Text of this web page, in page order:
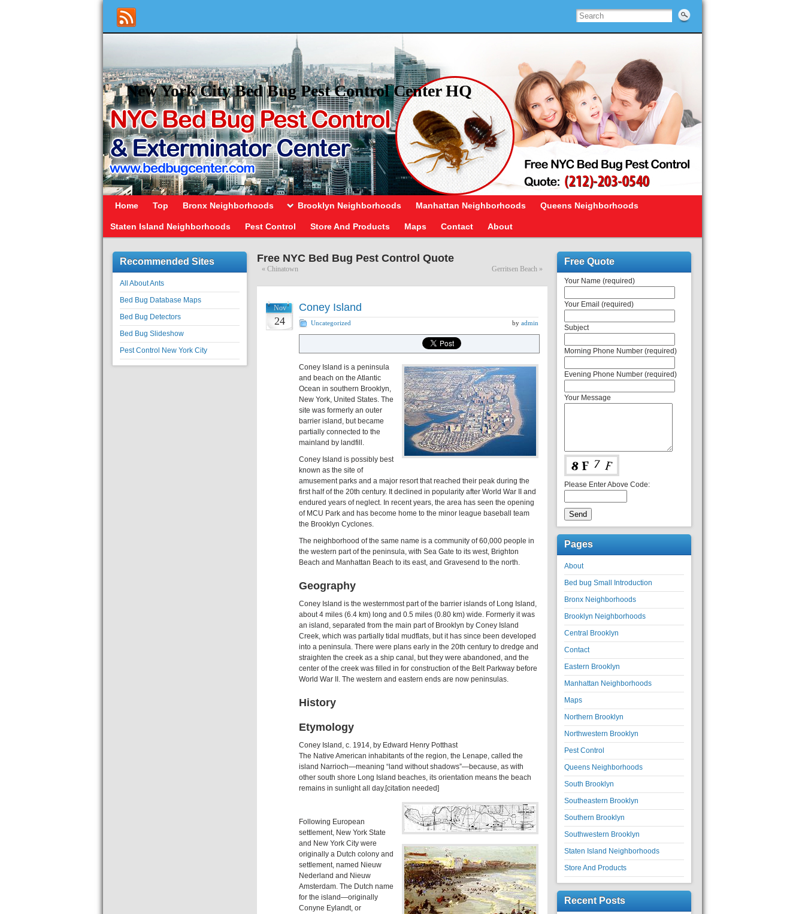
New York City Bed Bug Pest Control Center HQ
Home Top Bronx Neighborhoods Brooklyn Neighborhoods Manhattan Neighborhoods Queens Neighborhoods
Staten Island Neighborhoods Pest Control Store And Products Maps Contact About
Recommended Sites
All About Ants
Bed Bug Database Maps
Bed Bug Detectors
Bed Bug Slideshow
Pest Control New York City
Free NYC Bed Bug Pest Control Quote
« Chinatown Gerritsen Beach »
Nov
24
Coney Island
Uncategorized by admin
Coney Island is a peninsula
and beach on the Atlantic
Ocean in southern Brooklyn,
New York, United States. The
site was formerly an outer
barrier island, but became
partially connected to the
mainland by landfill.
Coney Island is possibly best
known as the site of
amusement parks and a major resort that reached their peak during the
first half of the 20th century. It declined in popularity after World War II and
endured years of neglect. In recent years, the area has seen the opening
of MCU Park and has become home to the minor league baseball team
the Brooklyn Cyclones.
The neighborhood of the same name is a community of 60,000 people in
the western part of the peninsula, with Sea Gate to its west, Brighton
Beach and Manhattan Beach to its east, and Gravesend to the north.
Geography
Coney Island is the westernmost part of the barrier islands of Long Island,
about 4 miles (6.4 km) long and 0.5 miles (0.80 km) wide. Formerly it was
an island, separated from the main part of Brooklyn by Coney Island
Creek, which was partially tidal mudflats, but it has since been developed
into a peninsula. There were plans early in the 20th century to dredge and
straighten the creek as a ship canal, but they were abandoned, and the
center of the creek was filled in for construction of the Belt Parkway before
World War II. The western and eastern ends are now peninsulas.
History
Etymology
Coney Island, c. 1914, by Edward Henry Potthast
The Native American inhabitants of the region, the Lenape, called the
island Narrioch—meaning “land without shadows”—because, as with
other south shore Long Island beaches, its orientation means the beach
remains in sunlight all day.[citation needed]
Following European
settlement, New York State
and New York City were
originally a Dutch colony and
settlement, named Nieuw
Nederland and Nieuw
Amsterdam. The Dutch name
for the island—originally
Conyne Eylandt, or
Free Quote
Your Name (required)
Your Email (required)
Subject
Morning Phone Number (required)
Evening Phone Number (required)
Your Message
Please Enter Above Code:
Pages
About
Bed bug Small Introduction
Bronx Neighborhoods
Brooklyn Neighborhoods
Central Brooklyn
Contact
Eastern Brooklyn
Manhattan Neighborhoods
Maps
Northern Brooklyn
Northwestern Brooklyn
Pest Control
Queens Neighborhoods
South Brooklyn
Southeastern Brooklyn
Southern Brooklyn
Southwestern Brooklyn
Staten Island Neighborhoods
Store And Products
Recent Posts